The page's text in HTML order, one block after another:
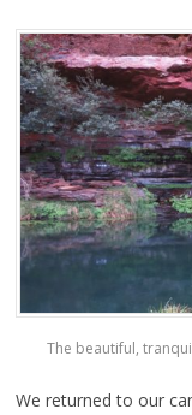
The beautiful,
We returned to our